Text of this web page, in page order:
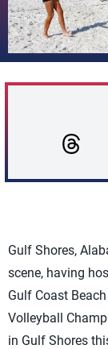
Gulf Shores,
scene, having
Gulf Coast
Volleyball
in Gulf Shores